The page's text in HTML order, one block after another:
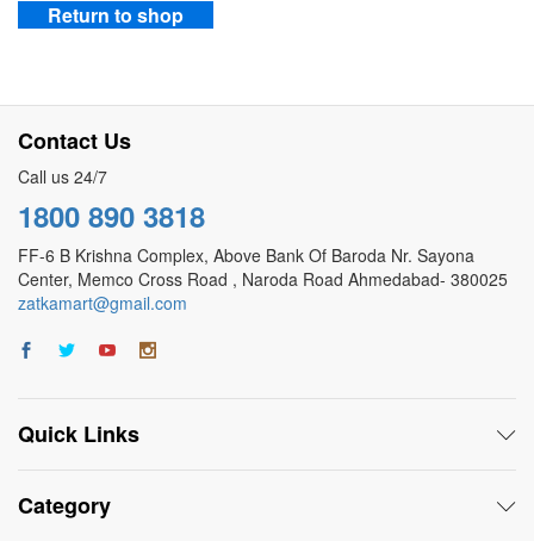
Return to shop
Contact Us
Call us 24/7
1800 890 3818
FF-6 B Krishna Complex, Above Bank Of Baroda Nr. Sayona
Center, Memco Cross Road , Naroda Road Ahmedabad- 380025
zatkamart@gmail.com
Quick Links
Category